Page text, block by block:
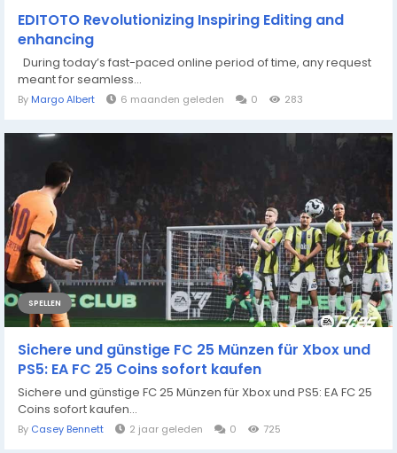
EDITOTO Revolutionizing Inspiring Editing and
enhancing
During today’s fast-paced online period of time, any request
meant for seamless...
By Margo Albert 6 maanden geleden 0 283
SPELLEN
Sichere und günstige FC 25 Münzen für Xbox und
PS5: EA FC 25 Coins sofort kaufen
Sichere und günstige FC 25 Münzen für Xbox und PS5: EA FC 25
Coins sofort kaufen...
By Casey Bennett 2 jaar geleden 0 725